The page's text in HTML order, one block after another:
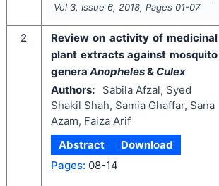
Vol 3, Issue 6, 2018, Pages 01-07
2
Review on activity of medicinal
plant extracts against mosquito
genera Anopheles& Culex
Authors:
Sabila Afzal, Syed
Shakil Shah, Samia Ghaffar, Sana
Azam, Faiza Arif
Abstract
Download
Pages: 08-14